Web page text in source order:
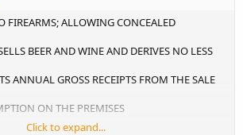
FIREARMS; ALLOWING CONCEALED
BEER AND WINE AND DERIVES NO LESS
ANNUAL GROSS RECEIPTS FROM THE SALE
ON THE PREMISES
Click to expand...